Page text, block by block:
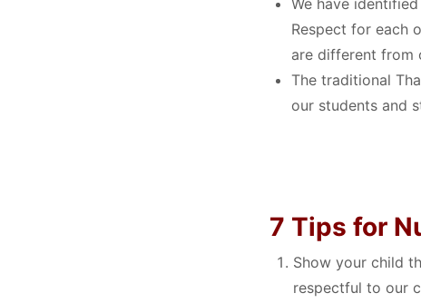
Respect for each
are different from
The traditional
our students and
7 Tips for
Show your child
respectful to our